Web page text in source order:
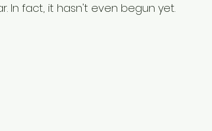
In fact, it hasn't even begun yet.